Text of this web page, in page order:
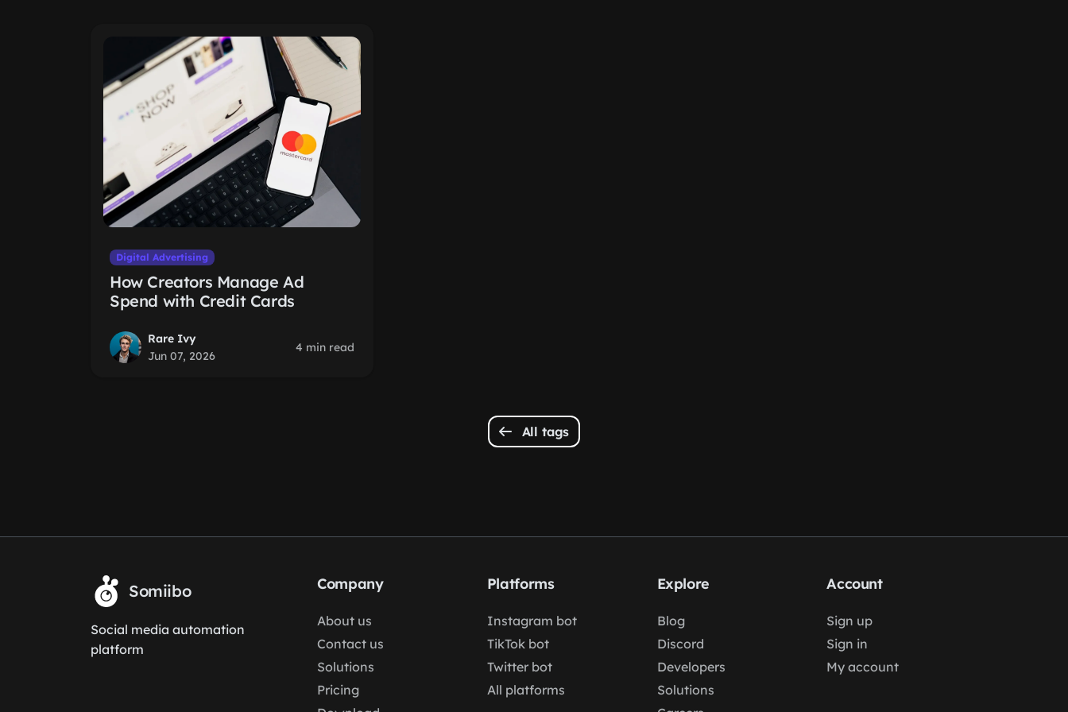
Digital Advertising
How Creators Manage Ad
Spend with Credit Cards
Rare Ivy
Jun 07, 2026
4 min read
All tags
Somiibo
Social media automation
platform
Company
About us
Contact us
Solutions
Pricing
Platforms
Instagram bot
TikTok bot
Twitter bot
All platforms
Explore
Blog
Discord
Developers
Solutions
Account
Sign up
Sign in
My account